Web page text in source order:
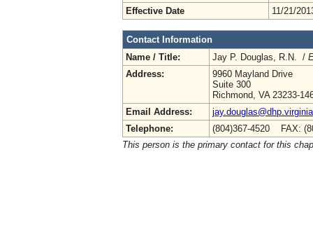
Effective Date
11/21/
Contact Information
Name / Title:
Jay P. Douglas, R.N. /
Address:
9960 Mayland Drive
Suite 300
Richmond, VA 23233-
Email Address:
Telephone:
(804)367-4520 FAX:
This person is the primary contact for this